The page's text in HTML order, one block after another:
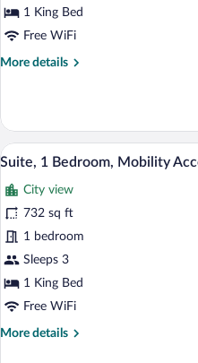
Bedroom
1 King Bed
Free WiFi
More details
More
1
Bedroom
View
photos
for
Suite,
1
Bedroom,
Accessible
5
Suite, 1 Bedroom, Mobility
City view
732 sq ft
1 bedroom
Sleeps 3
1 King Bed
Free WiFi
More details
More